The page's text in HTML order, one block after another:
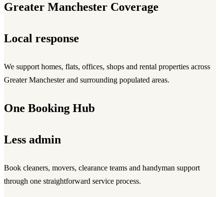
Greater Manchester Coverage
Local response
We support homes, flats, offices, shops and rental properties across
Greater Manchester and surrounding populated areas.
One Booking Hub
Less admin
Book cleaners, movers, clearance teams and handyman support
through one straightforward service process.